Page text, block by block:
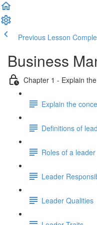
Previous Lesson
Business
Chapter 1 - Explain
Explain the
Definitions of
Roles of a leader
Leader
Leader Qualities